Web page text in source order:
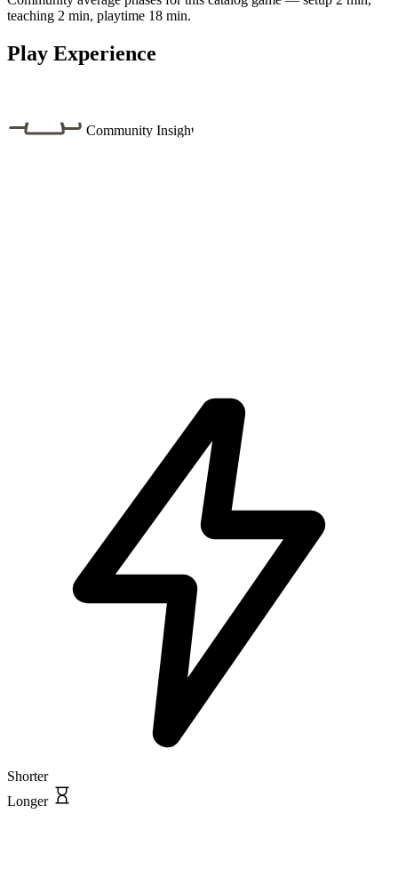
teaching 2 min, playtime 18 min.
Play Experience
Community Insight
Shorter
Longer